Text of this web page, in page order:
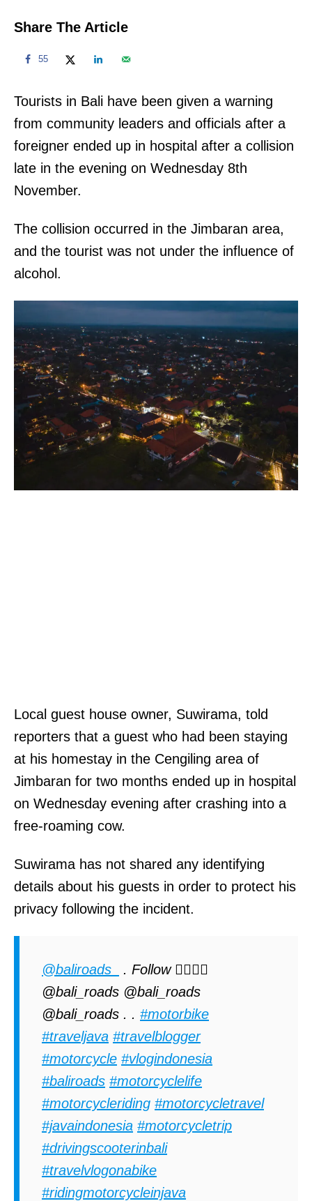
Share The Article
55
Tourists in Bali have been given a warning
from community leaders and officials after a
foreigner ended up in hospital after a collision
late in the evening on Wednesday 8th
November.
The collision occurred in the Jimbaran area,
and the tourist was not under the influence of
alcohol.
Local guest house owner, Suwirama, told
reporters that a guest who had been staying
at his homestay in the Cengiling area of
Jimbaran for two months ended up in hospital
on Wednesday evening after crashing into a
free-roaming cow.
Suwirama has not shared any identifying
details about his guests in order to protect his
privacy following the incident.
@baliroads_
. Follow 👇🏼👇🏼
@bali_roads @bali_roads
@bali_roads . . #motorbike
#traveljava #travelblogger
#motorcycle #vlogindonesia
#baliroads #motorcyclelife
#motorcycleriding #motorcycletravel
#javaindonesia #motorcycletrip
#drivingscooterinbali
#travelvlogonabike
#ridingmotorcycleinjava